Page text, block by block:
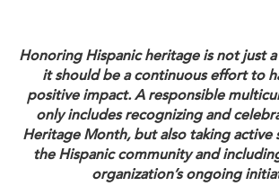
Honoring Hispanic heritage is not just
it should be a continuous effort to
positive impact. A responsible
only includes recognizing and
Heritage Month, but also taking active
the Hispanic community and
organization’s ongoing